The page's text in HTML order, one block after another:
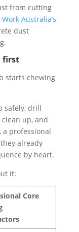
from cutting
Work Australia’s
dust
first
starts chewing
safely, drill
up, and
a professional
already
by heart.
it:
Core